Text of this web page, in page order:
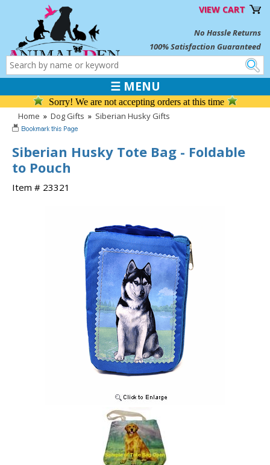
VIEW CART
No Hassle Returns
100% Satisfaction Guaranteed
☰ MENU
Sorry! We are not accepting orders at this time
Home » Dog Gifts » Siberian Husky Gifts
Siberian Husky Tote Bag - Foldable
to Pouch
Item # 23321